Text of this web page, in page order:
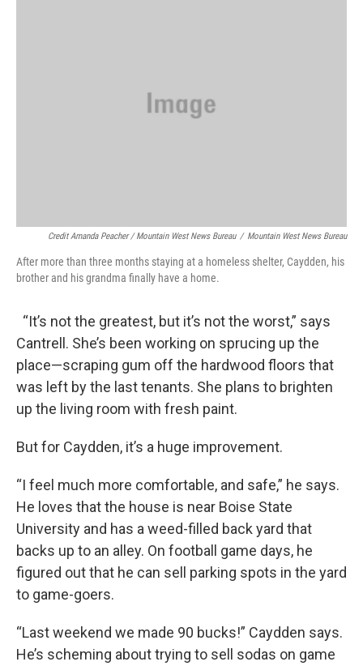
Credit Amanda Peacher / Mountain West News Bureau / Mountain West News Bureau
After more than three months staying at a homeless shelter, Caydden, his
brother and his grandma finally have a home.
“It’s not the greatest, but it’s not the worst,” says
Cantrell. She’s been working on sprucing up the
place—scraping gum off the hardwood floors that
was left by the last tenants. She plans to brighten
up the living room with fresh paint.
But for Caydden, it’s a huge improvement.
“I feel much more comfortable, and safe,” he says.
He loves that the house is near Boise State
University and has a weed-filled back yard that
backs up to an alley. On football game days, he
figured out that he can sell parking spots in the yard
to game-goers.
“Last weekend we made 90 bucks!” Caydden says.
He’s scheming about trying to sell sodas on game